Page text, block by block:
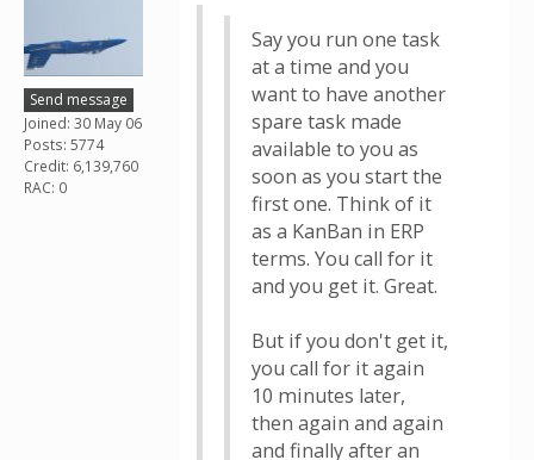
Send message
Joined: 30 May 06
Posts: 5774
Credit: 6,139,760
RAC: 0
Say you run one task
at a time and you
want to have another
spare task made
available to you as
soon as you start the
first one. Think of it
as a KanBan in ERP
terms. You call for it
and you get it. Great.
But if you don't get it,
you call for it again
10 minutes later,
then again and again
and finally after an